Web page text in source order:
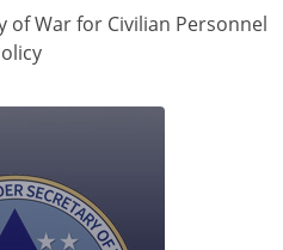
of War for Civilian Personnel